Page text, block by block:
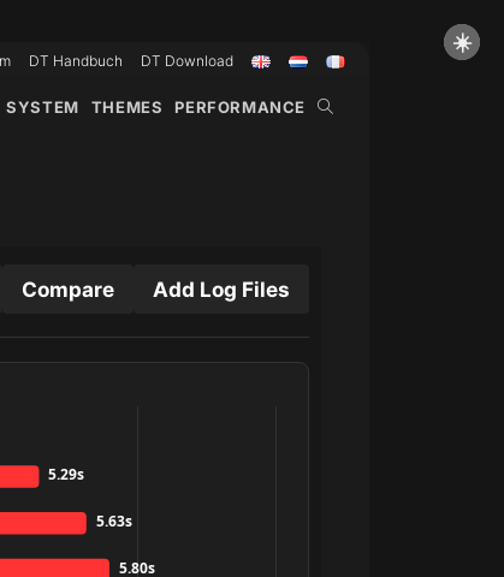
☀️
DT Handbuch DT Download
SYSTEM THEMES PERFORMANCE WEBSITE-
Compare Add Log Files